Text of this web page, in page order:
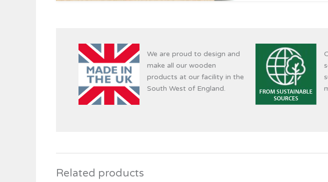
We are proud to design and
make all our wooden
products at our facility in the
South West of England.
Related products